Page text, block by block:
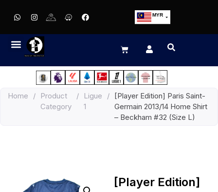
MYR
EUR
JPY
HKD
Home /
Product
Category
/
Ligue
1
/
[Player Edition] Paris Saint-
Germain 2013/14 Home Shirt
– Beckham #32 (Size L)
[Player Edition]